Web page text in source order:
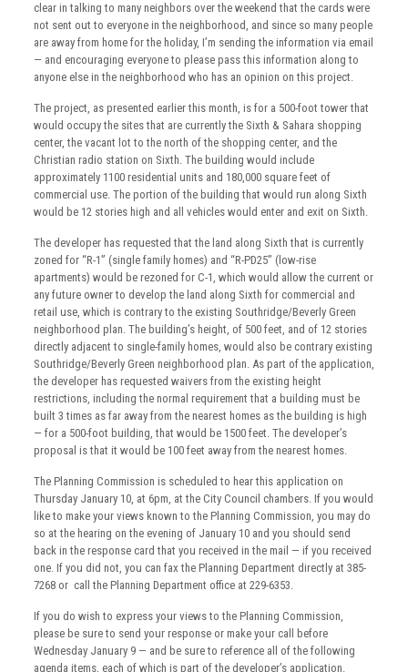
clear in talking to many neighbors over the weekend that the cards were
not sent out to everyone in the neighborhood, and since so many people
are away from home for the holiday, I’m sending the information via email
— and encouraging everyone to please pass this information along to
anyone else in the neighborhood who has an opinion on this project.
The project, as presented earlier this month, is for a 500-foot tower that
would occupy the sites that are currently the Sixth & Sahara shopping
center, the vacant lot to the north of the shopping center, and the
Christian radio station on Sixth. The building would include
approximately 1100 residential units and 180,000 square feet of
commercial use. The portion of the building that would run along Sixth
would be 12 stories high and all vehicles would enter and exit on Sixth.
The developer has requested that the land along Sixth that is currently
zoned for “R-1” (single family homes) and “R-PD25” (low-rise
apartments) would be rezoned for C-1, which would allow the current or
any future owner to develop the land along Sixth for commercial and
retail use, which is contrary to the existing Southridge/Beverly Green
neighborhood plan. The building’s height, of 500 feet, and of 12 stories
directly adjacent to single-family homes, would also be contrary existing
Southridge/Beverly Green neighborhood plan. As part of the application,
the developer has requested waivers from the existing height
restrictions, including the normal requirement that a building must be
built 3 times as far away from the nearest homes as the building is high
— for a 500-foot building, that would be 1500 feet. The developer’s
proposal is that it would be 100 feet away from the nearest homes.
The Planning Commission is scheduled to hear this application on
Thursday January 10, at 6pm, at the City Council chambers. If you would
like to make your views known to the Planning Commission, you may do
so at the hearing on the evening of January 10 and you should send
back in the response card that you received in the mail — if you received
one. If you did not, you can fax the Planning Department directly at 385-
7268 or call the Planning Department office at 229-6353.
If you do wish to express your views to the Planning Commission,
please be sure to send your response or make your call before
Wednesday January 9 — and be sure to reference all of the following
agenda items, each of which is part of the developer’s application.